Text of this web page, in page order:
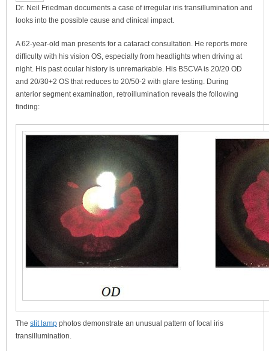
Dr. Neil Friedman documents a case of irregular iris transillumination and
looks into the possible cause and clinical impact.
A 62-year-old man presents for a cataract consultation. He reports more
difficulty with his vision OS, especially from headlights when driving at
night. His past ocular history is unremarkable. His BSCVA is 20/20 OD
and 20/30+2 OS that reduces to 20/50-2 with glare testing. During
anterior segment examination, retroillumination reveals the following
finding:
The slit lamp photos demonstrate an unusual pattern of focal iris
transillumination.